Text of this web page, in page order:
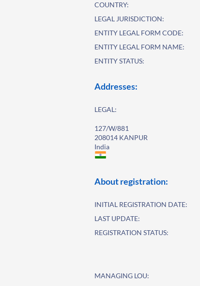
COUNTRY:
LEGAL JURISDICTION:
ENTITY LEGAL FORM CODE:
ENTITY LEGAL FORM NAME:
ENTITY STATUS:
Addresses:
LEGAL:
127/W/881
208014 KANPUR
India
About registration:
INITIAL REGISTRATION DATE:
LAST UPDATE:
REGISTRATION STATUS:
MANAGING LOU: